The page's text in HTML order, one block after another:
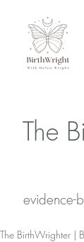
The
evidence-
The BirthWrighter |